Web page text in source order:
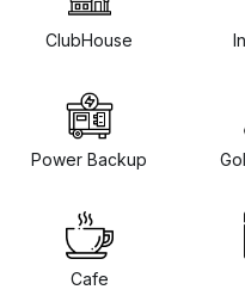
ClubHouse
Power Backup
Cafe